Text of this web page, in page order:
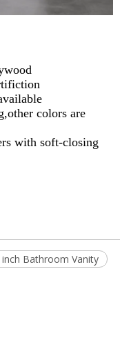
colors are
with soft-closing
Bathroom Vanity